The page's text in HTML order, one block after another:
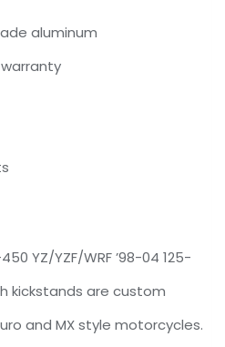
aluminum
warranty
YZ/YZF/WRF ’98-04 125-
kickstands are custom
and MX style motorcycles.